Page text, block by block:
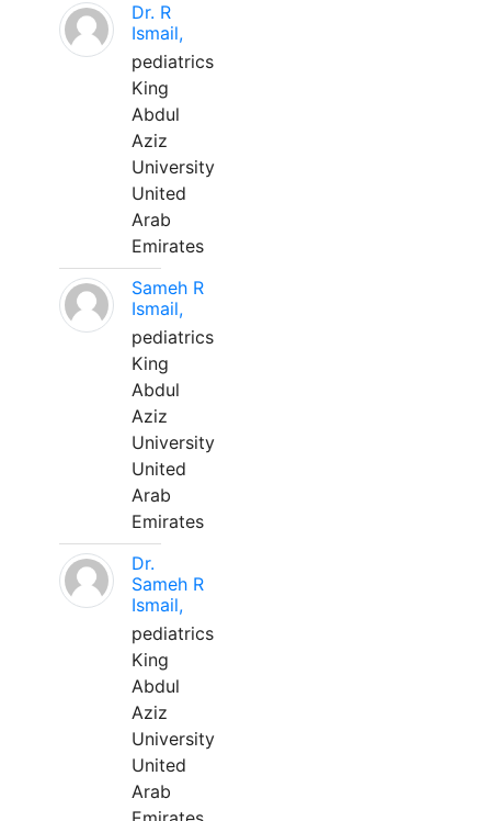
Dr. R
Ismail,
pediatrics
King
Abdul
Aziz
University
United
Arab
Emirates
Sameh R
Ismail,
pediatrics
King
Abdul
Aziz
University
United
Arab
Emirates
Dr.
Sameh R
Ismail,
pediatrics
King
Abdul
Aziz
University
United
Arab